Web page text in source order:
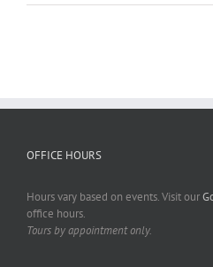
OFFICE HOURS
Hours vary based on events. Visit our
office hours.
Tours by appointment only.